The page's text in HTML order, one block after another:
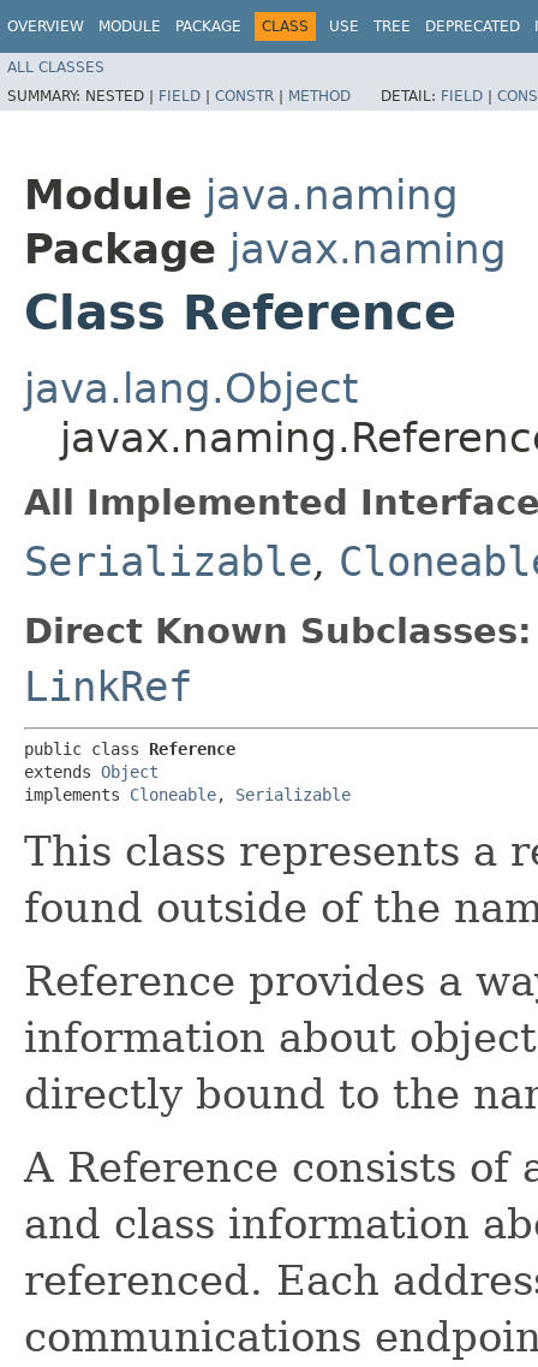
OVERVIEW MODULE PACKAGE CLASS USE TREE DEPRECATED
ALL CLASSES
SUMMARY: NESTED | FIELD | CONSTR | METHOD DETAIL: FIELD |
Module java.naming
Package javax.naming
Class Reference
java.lang.Object
All Implemented
Serializable,
Direct Known Subclasses:
LinkRef
public class Reference
extends Object
implements Cloneable, Serializable
This class represents a
found outside of the
Reference provides a
information about
directly bound to the
A Reference consists of
and class information
referenced. Each
communications